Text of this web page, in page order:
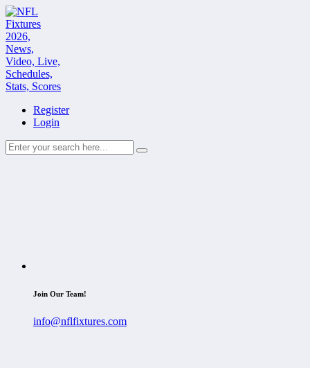
Register
Login
Join Our Team!
info@nflfixtures.com